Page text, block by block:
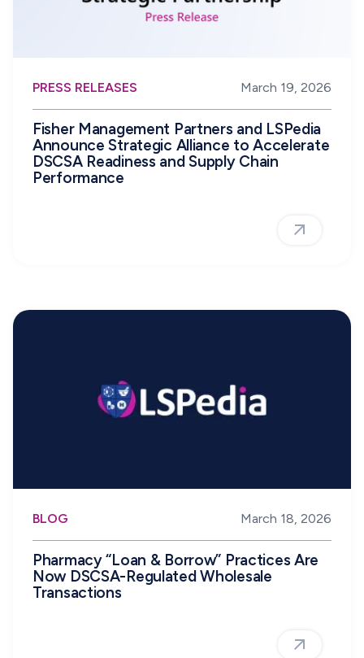
PRESS RELEASES March 19, 2026
Fisher Management Partners and LSPedia
Announce Strategic Alliance to Accelerate
DSCSA Readiness and Supply Chain
Performance
BLOG March 18, 2026
Pharmacy “Loan & Borrow” Practices Are
Now DSCSA-Regulated Wholesale
Transactions